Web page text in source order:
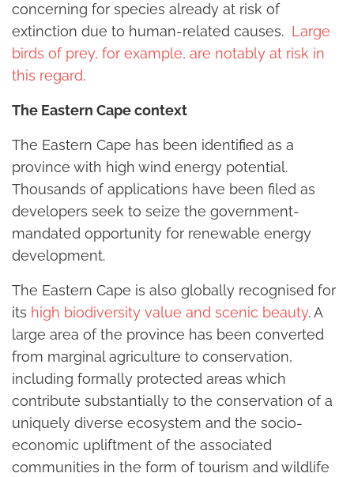
concerning for species already at risk of
extinction due to human-related causes. Large
birds of prey, for example, are notably at risk in
this regard.
The Eastern Cape context
The Eastern Cape has been identified as a
province with high wind energy potential.
Thousands of applications have been filed as
developers seek to seize the government-
mandated opportunity for renewable energy
development.
The Eastern Cape is also globally recognised for
its high biodiversity value and scenic beauty. A
large area of the province has been converted
from marginal agriculture to conservation,
including formally protected areas which
contribute substantially to the conservation of a
uniquely diverse ecosystem and the socio-
economic upliftment of the associated
communities in the form of tourism and wildlife